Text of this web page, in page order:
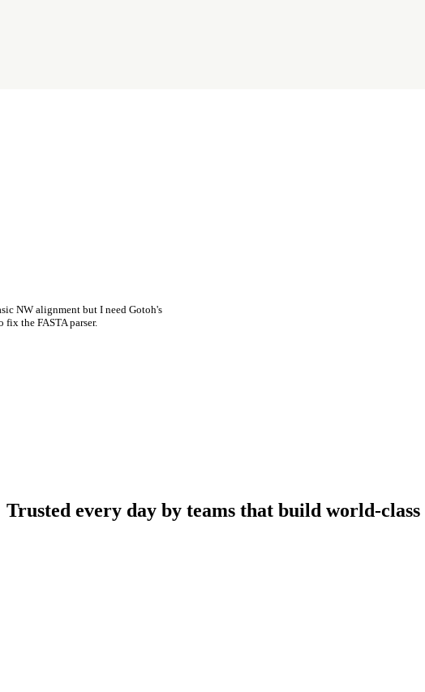
NW alignment but I need Gotoh's
the FASTA parser.
Trusted every day by teams that build world-class